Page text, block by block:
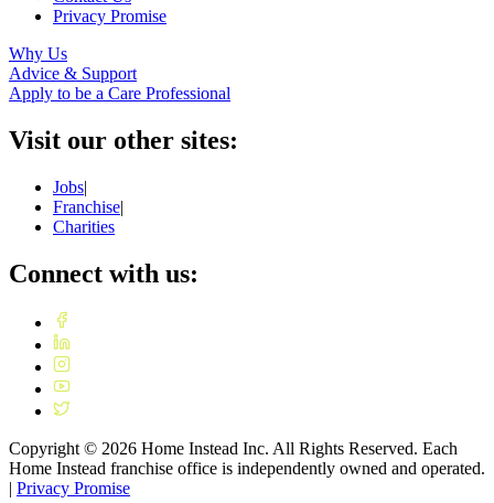
Privacy Promise
Why Us
Advice & Support
Apply to be a Care Professional
Visit our other sites:
Jobs|
Franchise|
Charities
Connect with us:
Copyright © 2026 Home Instead Inc. All Rights Reserved. Each
Home Instead franchise office is independently owned and operated.
| Privacy Promise